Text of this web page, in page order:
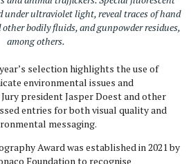
under ultraviolet light, reveal traces of hand
bodily fluids, and gunpowder residues,
among others.
selection highlights the use of
environmental issues and
president Jasper Doest and other
entries for both visual quality and
messaging.
Award was established in 2021 by
Foundation to recognise